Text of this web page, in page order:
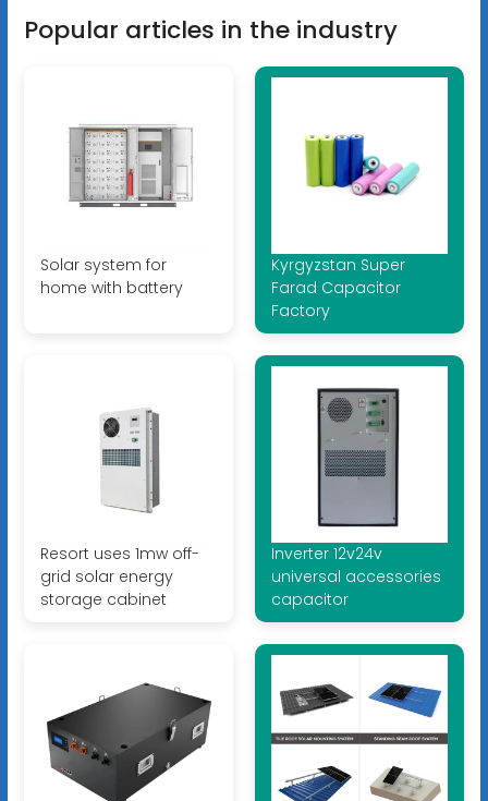
Popular articles in the industry
Solar system for
home with battery
Kyrgyzstan Super
Farad Capacitor
Factory
Resort uses 1mw off-
grid solar energy
storage cabinet
Inverter 12v24v
universal accessories
capacitor